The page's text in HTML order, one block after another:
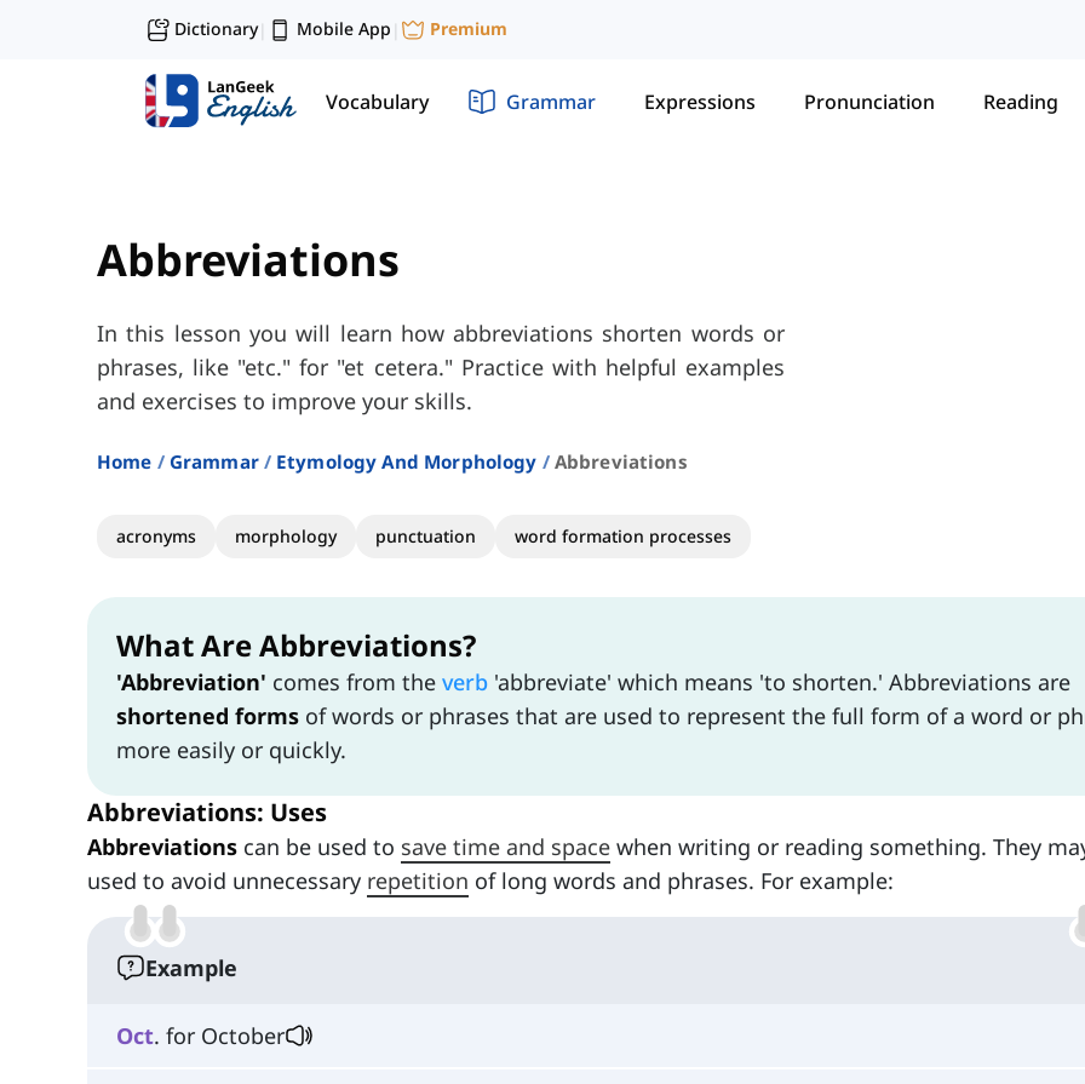
Dictionary| Mobile App | Premium
Vocabulary Grammar Expressions Pronunciation Reading
Abbreviations
In this lesson you will learn how abbreviations shorten words or
phrases, like "etc." for "et cetera." Practice with helpful examples
and exercises to improve your skills.
Home Grammar Etymology And Morphology Abbreviations
acronyms morphology punctuation word formation processes
What Are Abbreviations?
'Abbreviation' comes from the verb 'abbreviate' which means 'to shorten.' Abbreviations are
shortened forms of words or phrases that are used to represent the full form of a word or
more easily or quickly.
Abbreviations: Uses
Abbreviations can be used to save time and space when writing or reading something. They
used to avoid unnecessary repetition of long words and phrases. For example:
Example
Oct. for October